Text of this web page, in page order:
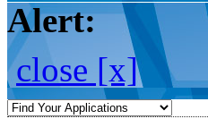
Alert:
close [x]